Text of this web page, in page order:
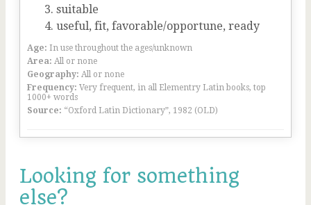
suitable
useful, fit, favorable/opportune, ready
Age: In use throughout the ages/unknown
Area: All or none
Geography: All or none
Frequency: Very frequent, in all Elementry Latin books, top
1000+ words
Source: “Oxford Latin Dictionary”, 1982 (OLD)
Looking for something
else?